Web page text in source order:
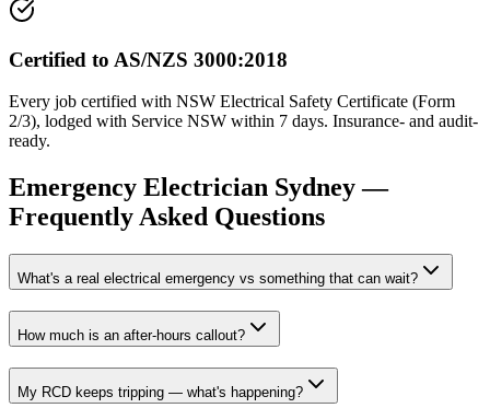
Certified to AS/NZS 3000:2018
Every job certified with NSW Electrical Safety Certificate (Form
2/3), lodged with Service NSW within 7 days. Insurance- and audit-
ready.
Emergency Electrician Sydney —
Frequently Asked Questions
What's a real electrical emergency vs something that can wait?
How much is an after-hours callout?
My RCD keeps tripping — what's happening?